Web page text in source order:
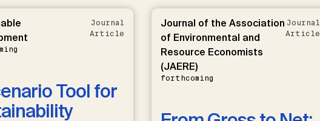
Journal
Article
Tool for
Journal of the Association
of Environmental and
Resource Economists
(JAERE)
forthcoming
Journal
Article